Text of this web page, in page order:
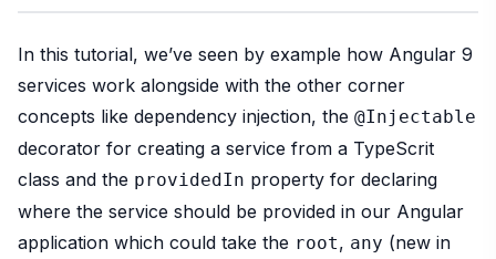
In this tutorial, we’ve seen by example how Angular 9
services work alongside with the other corner
concepts like dependency injection, the @Injectable
decorator for creating a service from a TypeScrit
class and the providedIn property for declaring
where the service should be provided in our Angular
application which could take the root, any (new in